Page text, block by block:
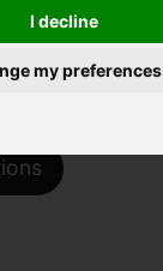
I decline
my preferences